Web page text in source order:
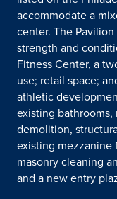
accommodate a
center. The
strength and
Fitness Center, a
use; retail space;
athletic
existing
demolition,
existing mezzanine
masonry cleaning
and a new entry